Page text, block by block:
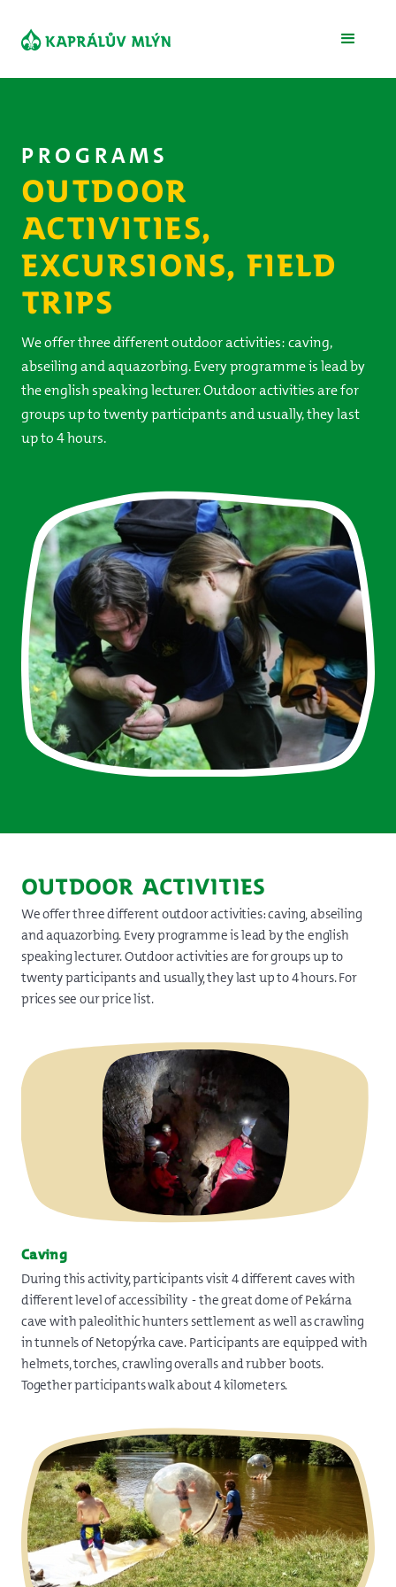
PROGRAMS
OUTDOOR
ACTIVITIES,
EXCURSIONS, FIELD
TRIPS
We offer three different outdoor activities: caving,
abseiling and aquazorbing. Every programme is lead by
the english speaking lecturer. Outdoor activities are for
groups up to twenty participants and usually, they last
up to 4 hours.
OUTDOOR ACTIVITIES
We offer three different outdoor activities: caving, abseiling
and aquazorbing. Every programme is lead by the english
speaking lecturer. Outdoor activities are for groups up to
twenty participants and usually, they last up to 4 hours. For
prices see our price list.
Caving
During this activity, participants visit 4 different caves with
different level of accessibility - the great dome of Pekárna
cave with paleolithic hunters settlement as well as crawling
in tunnels of Netopýrka cave. Participants are equipped with
helmets, torches, crawling overalls and rubber boots.
Together participants walk about 4 kilometers.